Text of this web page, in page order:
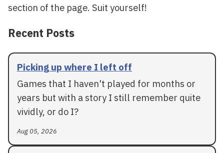
section of the page. Suit yourself!
Recent Posts
Picking up where I left off
Games that I haven't played for months or
years but with a story I still remember quite
vividly, or do I?
Aug 05, 2026